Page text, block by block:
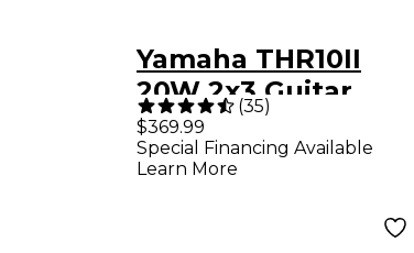
Yamaha THR10II
20W 2x3 Guitar
Combo Amp -
Cream
(35)
$369.99
Special Financing Available
Learn More